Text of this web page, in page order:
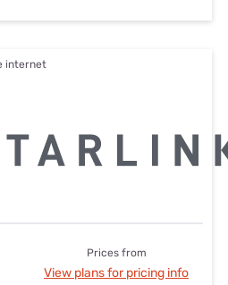
internet
Prices from
View plans for pricing info